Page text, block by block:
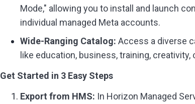
Mode," allowing you to install and launch
individual managed Meta accounts.
Wide-Ranging Catalog: Access a diverse
like education, business, training, creativity,
Get Started in 3 Easy Steps
Export from HMS: In Horizon Managed